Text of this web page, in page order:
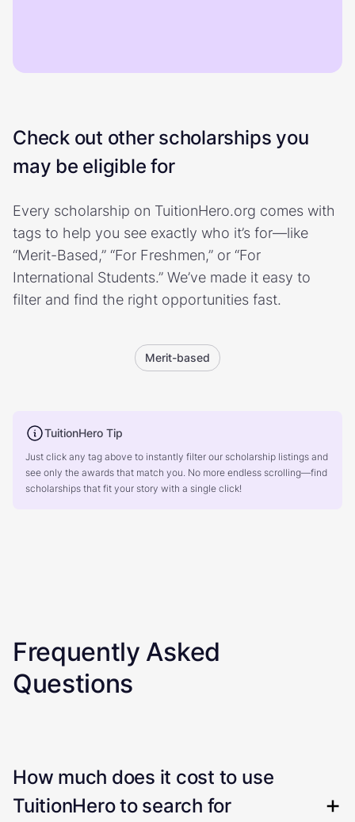
Check out other scholarships you
may be eligible for
Every scholarship on TuitionHero.org comes with
tags to help you see exactly who it’s for—like
“Merit-Based,” “For Freshmen,” or “For
International Students.” We’ve made it easy to
filter and find the right opportunities fast.
Merit-based
TuitionHero Tip
Just click any tag above to instantly filter our scholarship listings and
see only the awards that match you. No more endless scrolling—find
scholarships that fit your story with a single click!
Frequently Asked
Questions
How much does it cost to use
TuitionHero to search for